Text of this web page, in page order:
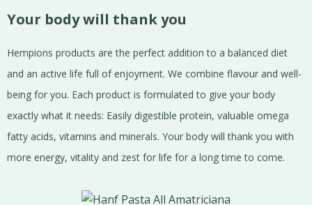
Your body will thank you
Hempions products are the perfect addition to a balanced diet
and an active life full of enjoyment. We combine flavour and well-
being for you. Each product is formulated to give your body
exactly what it needs: Easily digestible protein, valuable omega
fatty acids, vitamins and minerals. Your body will thank you with
more energy, vitality and zest for life for a long time to come.